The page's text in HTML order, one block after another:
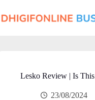
to
content
Lesko Review | Is
23/08/2024